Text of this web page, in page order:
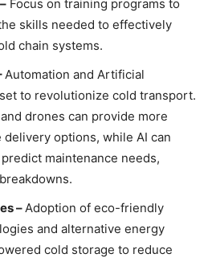
Focus on training programs to
skills needed to effectively
chain systems.
Automation and Artificial
to revolutionize cold transport.
drones can provide more
options, while AI can
maintenance needs,
–Adoption of eco-friendly
and alternative energy
cold storage to reduce